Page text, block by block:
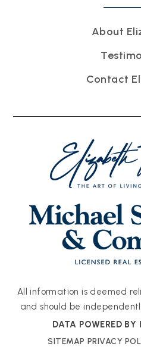
About
Contact
All information is deemed
and should be
DATA POWERED
SITEMAP PRIVACY